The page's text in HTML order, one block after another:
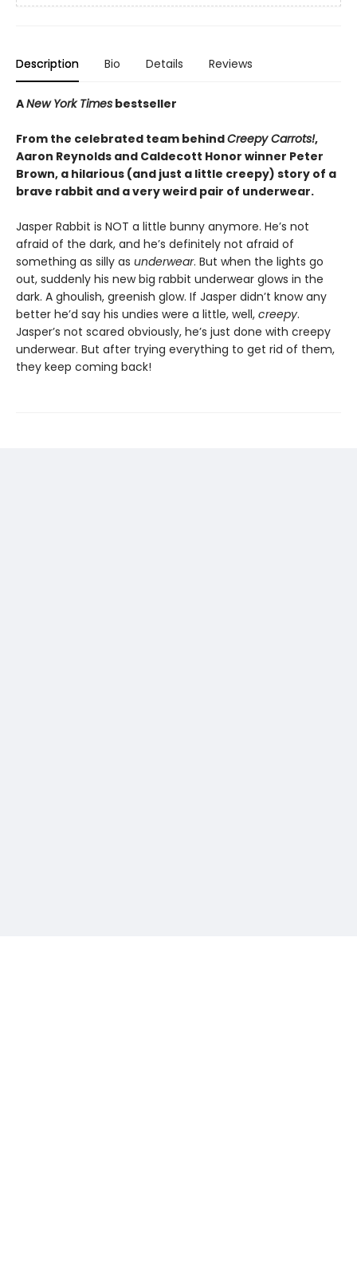
Description Bio Details Reviews
ANew York Times bestseller
From the celebrated team behindCreepy Carrots!,
Aaron Reynolds and Caldecott Honor winner Peter
Brown, a hilarious (and just a little creepy) story of a
brave rabbit and a very weird pair of underwear.
Jasper Rabbit is NOT a little bunny anymore. He’s not
afraid of the dark, and he’s definitely not afraid of
something as silly as underwear. But when the lights go
out, suddenly his new big rabbit underwear glows in the
dark. A ghoulish, greenish glow. If Jasper didn’t know any
better he’d say his undies were a little, well, creepy.
Jasper’s not scared obviously, he’s just done with creepy
underwear. But after trying everything to get rid of them,
they keep coming back!